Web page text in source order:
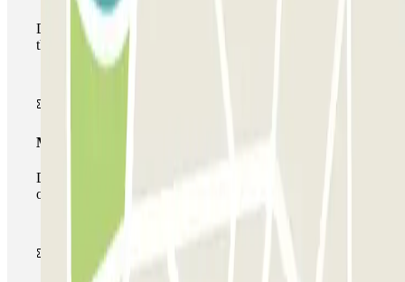
During your stay you will only be able to enter and leave
the car park once.
Multiparking pass
During your stay you can make use of the entire network
of car parks of this operator available at Parclick.